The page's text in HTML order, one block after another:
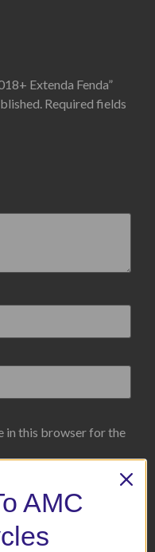
Extenda Fenda”
Required fields
in this browser for the
AMC